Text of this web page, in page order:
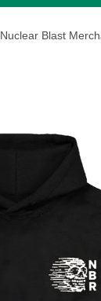
Nuclear Blast